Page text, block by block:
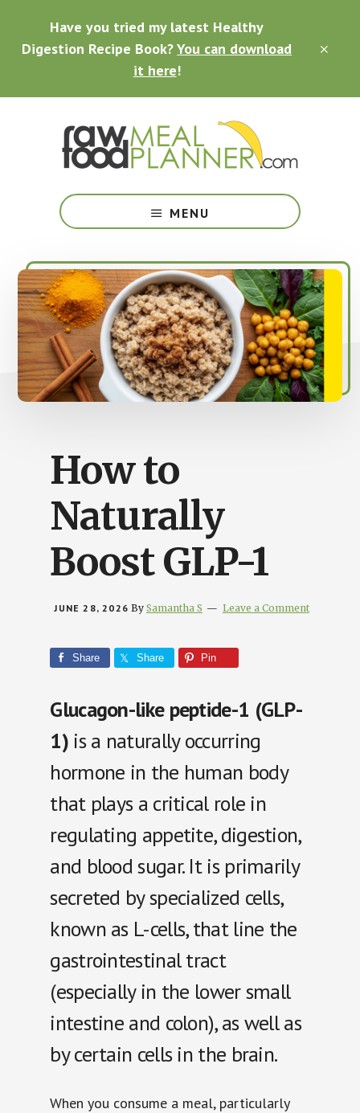
main
content
primary
sidebar
footer
Have you tried my latest Healthy
Digestion Recipe Book?You can download
it here!
Raw
Food
Planning
Simple
and
Easy
for
Busy
People
MENU
How to
Naturally
Boost GLP-1
JUNE 28, 2026 By Samantha S Leave a Comment
Share Share Pin
Glucagon-like peptide-1 (GLP-
1) is a naturally occurring
hormone in the human body
that plays a critical role in
regulating appetite, digestion,
and blood sugar. It is primarily
secreted by specialized cells,
known as L-cells, that line the
gastrointestinal tract
(especially in the lower small
intestine and colon), as well as
by certain cells in the brain.
When you consume a meal, particularly